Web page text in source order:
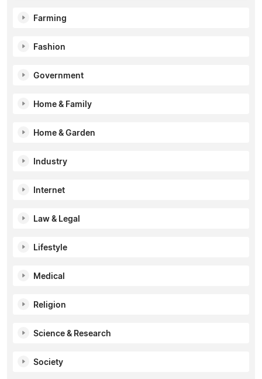
Farming
Fashion
Government
Home & Family
Home & Garden
Industry
Internet
Law & Legal
Lifestyle
Medical
Religion
Science & Research
Society